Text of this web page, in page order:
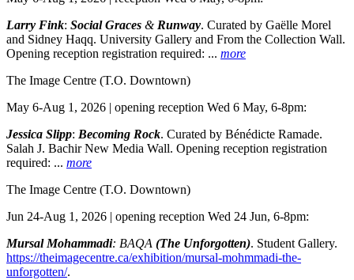
Larry Fink: Social Graces & Runway. Curated by Gaëlle Morel
and Sidney Haqq. University Gallery and From the Collection Wall.
Opening reception registration required: ... more
The Image Centre (T.O. Downtown)
May 6-Aug 1, 2026 | opening reception Wed 6 May, 6-8pm:
Jessica Slipp: Becoming Rock. Curated by Bénédicte Ramade.
Salah J. Bachir New Media Wall. Opening reception registration
required: ... more
The Image Centre (T.O. Downtown)
Jun 24-Aug 1, 2026 | opening reception Wed 24 Jun, 6-8pm:
Mursal Mohammadi: BAQA (The Unforgotten). Student Gallery.
https://theimagecentre.ca/exhibition/mursal-mohmmadi-the-
unforgotten/.